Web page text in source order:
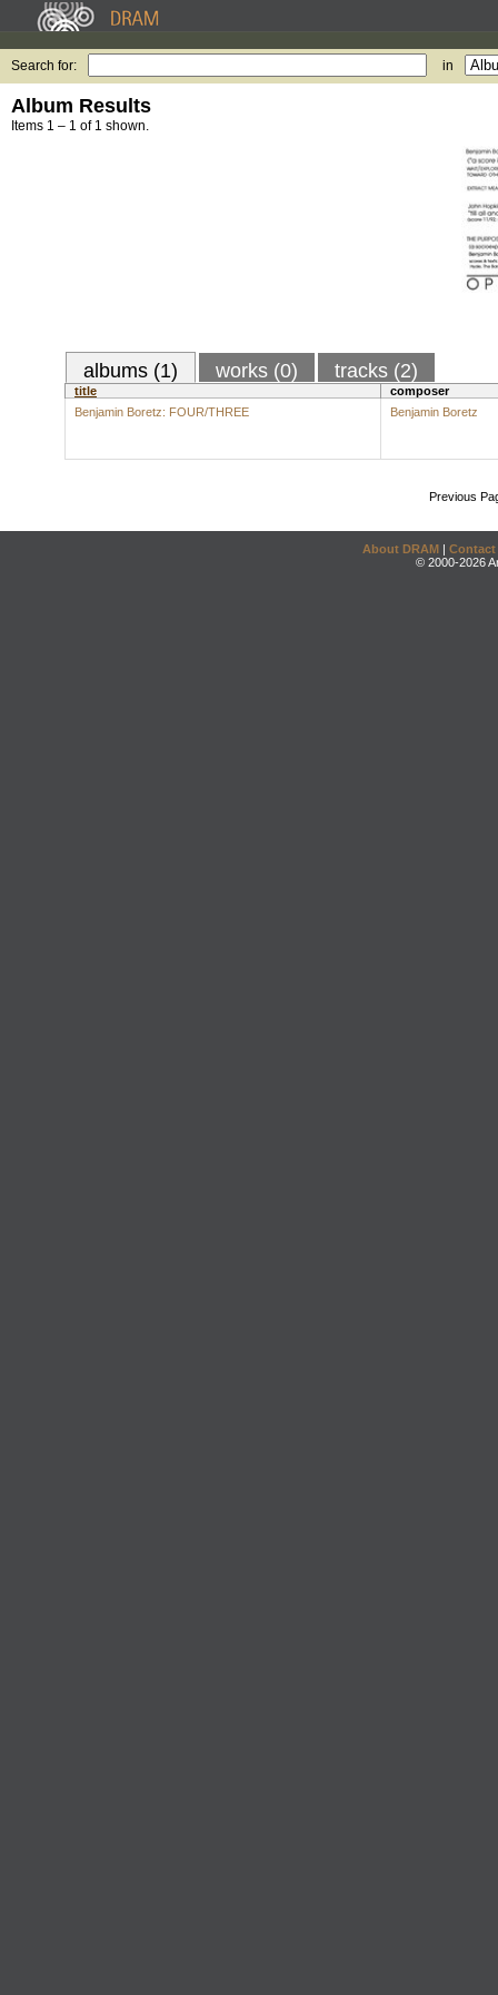
Search for: in
Album Results
Items 1 – 1 of 1 shown.
albums (1) works (0) tracks (2)
title
composer
Benjamin Boretz: FOUR/THREE
Benjamin Boretz
Previous
About DRAM | Contact
© 2000-2026